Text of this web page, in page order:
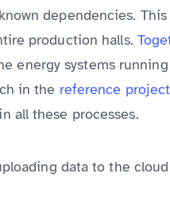
dependencies.
production halls.
energy systems
in the reference
all these processes.
data to the